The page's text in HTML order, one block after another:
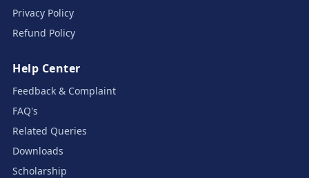
Privacy Policy
Refund Policy
Help Center
Feedback & Complaint
FAQ's
Related Queries
Downloads
Scholarship